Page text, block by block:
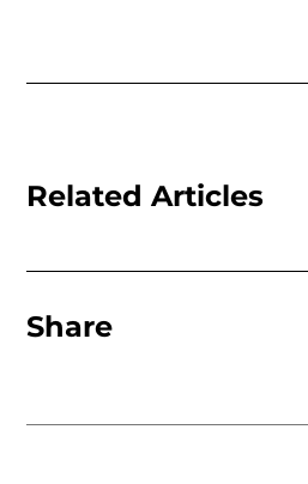
Related Articles
Share